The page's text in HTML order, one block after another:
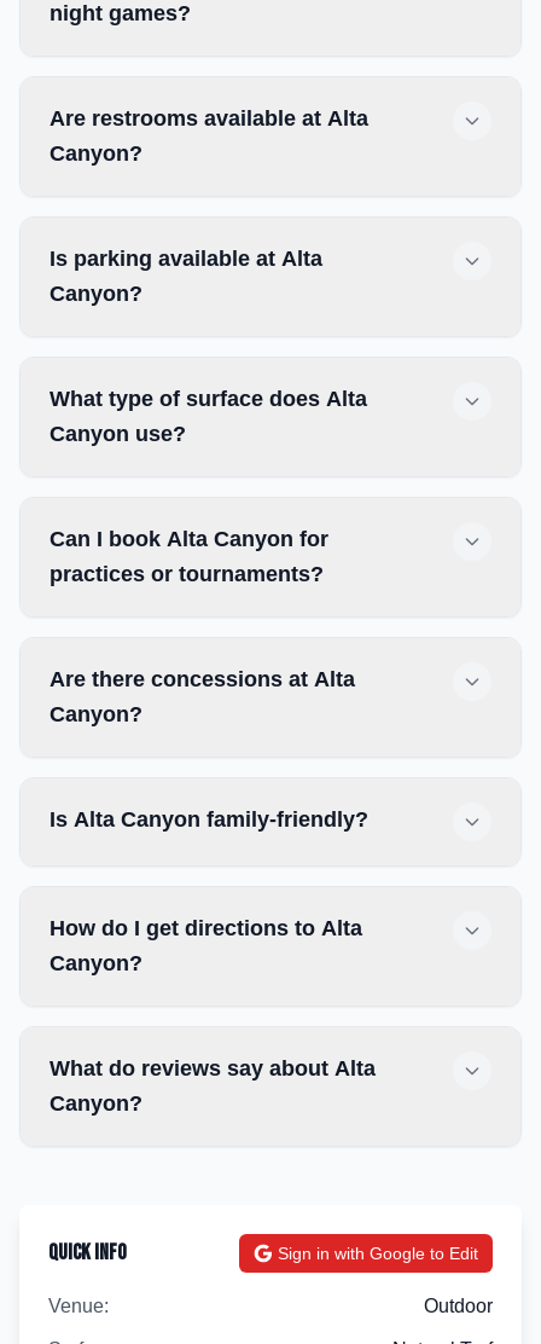
night games?
Are restrooms available at Alta
Canyon?
Is parking available at Alta
Canyon?
What type of surface does Alta
Canyon use?
Can I book Alta Canyon for
practices or tournaments?
Are there concessions at Alta
Canyon?
Is Alta Canyon family-friendly?
How do I get directions to Alta
Canyon?
What do reviews say about Alta
Canyon?
Quick Info Sign in with Google to Edit
Venue: Outdoor